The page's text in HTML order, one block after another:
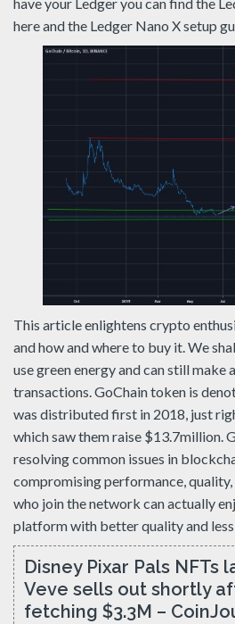
here and the Ledger Nano X setup
This article enlightens crypto
and how and where to buy it. We
use green energy and can still make
transactions. GoChain token is
was distributed first in 2018, just
which saw them raise $13.7million.
resolving common issues in
compromising performance,
who join the network can actually
platform with better quality and less
Disney Pixar Pals NFTs
Veve sells out shortly
fetching $3.3M –